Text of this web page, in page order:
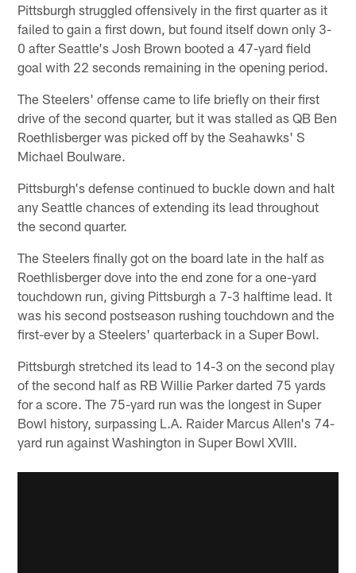
Pittsburgh struggled offensively in the first quarter as it
failed to gain a first down, but found itself down only 3-
0 after Seattle's Josh Brown booted a 47-yard field
goal with 22 seconds remaining in the opening period.
The Steelers' offense came to life briefly on their first
drive of the second quarter, but it was stalled as QB Ben
Roethlisberger was picked off by the Seahawks' S
Michael Boulware.
Pittsburgh's defense continued to buckle down and halt
any Seattle chances of extending its lead throughout
the second quarter.
The Steelers finally got on the board late in the half as
Roethlisberger dove into the end zone for a one-yard
touchdown run, giving Pittsburgh a 7-3 halftime lead. It
was his second postseason rushing touchdown and the
first-ever by a Steelers' quarterback in a Super Bowl.
Pittsburgh stretched its lead to 14-3 on the second play
of the second half as RB Willie Parker darted 75 yards
for a score. The 75-yard run was the longest in Super
Bowl history, surpassing L.A. Raider Marcus Allen's 74-
yard run against Washington in Super Bowl XVIII.